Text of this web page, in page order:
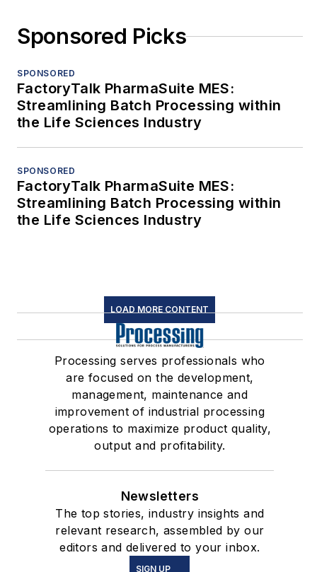
Sponsored Picks
SPONSORED
FactoryTalk PharmaSuite MES:
Streamlining Batch Processing within
the Life Sciences Industry
SPONSORED
FactoryTalk PharmaSuite MES:
Streamlining Batch Processing within
the Life Sciences Industry
LOAD MORE CONTENT
Processing serves professionals who
are focused on the development,
management, maintenance and
improvement of industrial processing
operations to maximize product quality,
output and profitability.
Newsletters
The top stories, industry insights and
relevant research, assembled by our
editors and delivered to your inbox.
SIGN UP